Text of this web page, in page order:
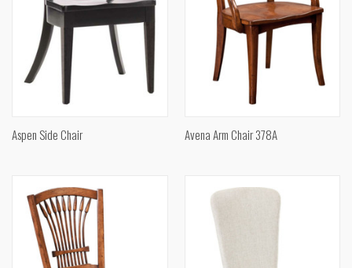
Aspen Side Chair Avena Arm Chair 378A